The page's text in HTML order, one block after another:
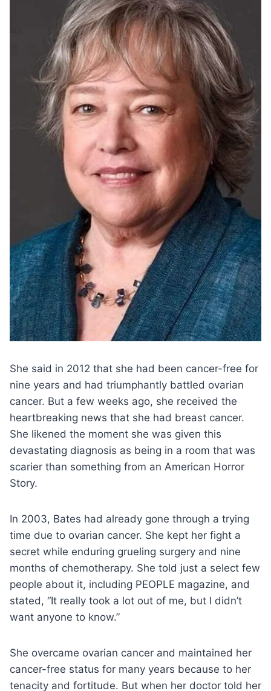
She said in 2012 that she had been cancer-free for
nine years and had triumphantly battled ovarian
cancer. But a few weeks ago, she received the
heartbreaking news that she had breast cancer.
She likened the moment she was given this
devastating diagnosis as being in a room that was
scarier than something from an American Horror
Story.
In 2003, Bates had already gone through a trying
time due to ovarian cancer. She kept her fight a
secret while enduring grueling surgery and nine
months of chemotherapy. She told just a select few
people about it, including PEOPLE magazine, and
stated, “It really took a lot out of me, but I didn’t
want anyone to know.”
She overcame ovarian cancer and maintained her
cancer-free status for many years because to her
tenacity and fortitude. But when her doctor told her